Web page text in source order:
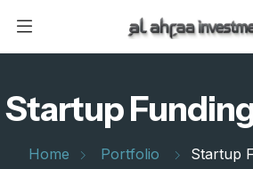
Startup
Home Portfolio Startup